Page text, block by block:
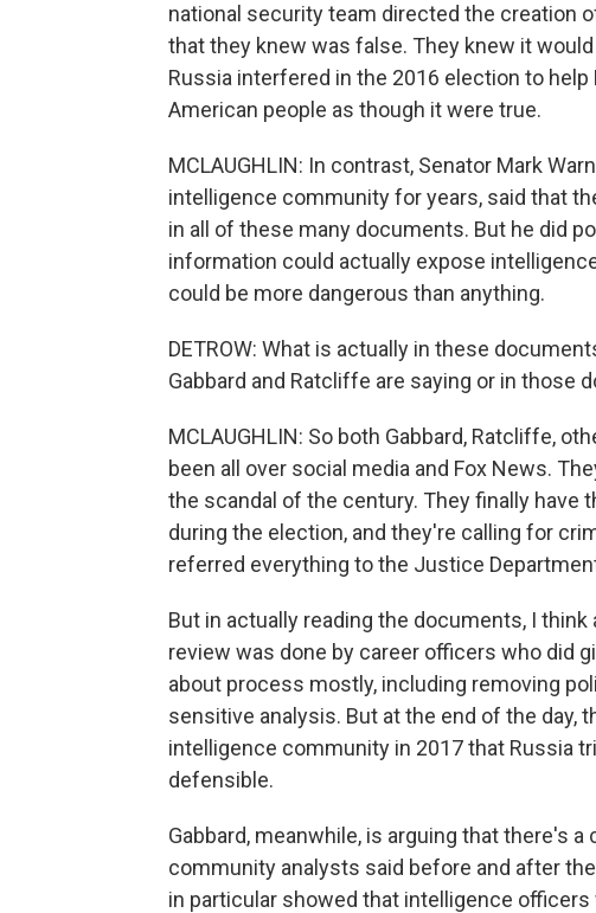
national security team directed the creation
that they knew was false. They knew it
Russia interfered in the 2016 election to
American people as though it were true.
MCLAUGHLIN: In contrast, Senator Mark
intelligence community for years, said that
in all of these many documents. But he did
information could actually expose
could be more dangerous than anything.
DETROW: What is actually in these
Gabbard and Ratcliffe are saying or in those
MCLAUGHLIN: So both Gabbard, Ratcliffe,
been all over social media and Fox News.
the scandal of the century. They finally have
during the election, and they're calling for
referred everything to the Justice
But in actually reading the documents, I
review was done by career officers who did
about process mostly, including removing
sensitive analysis. But at the end of the day,
intelligence community in 2017 that Russia
defensible.
Gabbard, meanwhile, is arguing that there's
community analysts said before and after
in particular showed that intelligence